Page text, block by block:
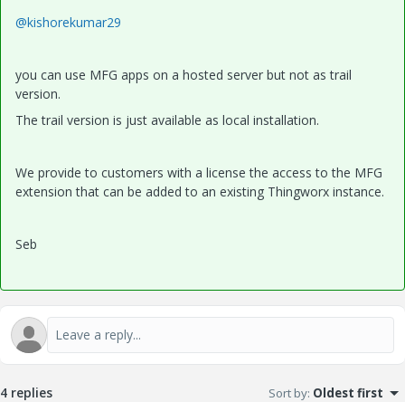
@kishorekumar29
you can use MFG apps on a hosted server but not as trail
version.
The trail version is just available as local installation.
We provide to customers with a license the access to the MFG
extension that can be added to an existing Thingworx instance.
Seb
4 replies Sort by: Oldest first